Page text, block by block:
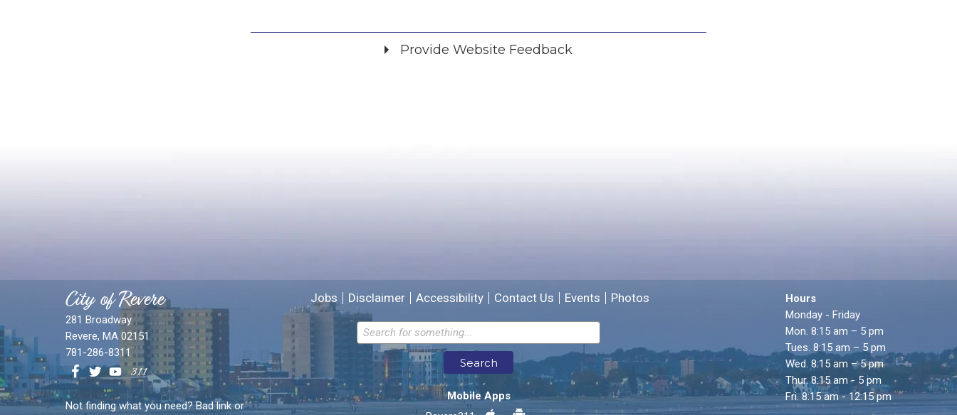
Provide Website Feedback
Email address for follow-up
* Required Fields
Send Feedback
City of Revere
281 Broadway
Revere, MA 02151
781-286-8311
Not finding what you need? Bad link or
Jobs Disclaimer Accessibility Contact Us Events Photos
Search
Mobile Apps
Hours
Monday - Friday
Mon. 8:15 am – 5 pm
Tues. 8:15 am – 5 pm
Wed. 8:15 am – 5 pm
Thur. 8:15 am - 5 pm
Fri. 8:15 am - 12:15 pm